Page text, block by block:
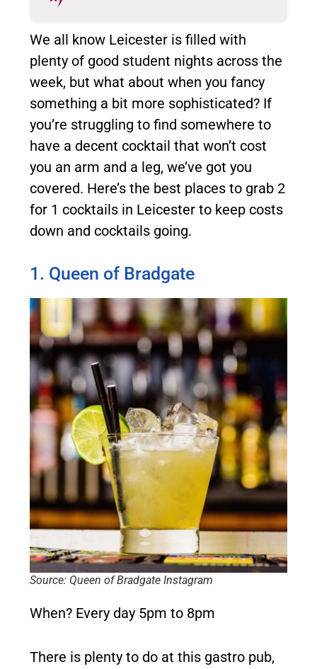
We all know Leicester is filled with
plenty of good student nights across the
week, but what about when you fancy
something a bit more sophisticated? If
you’re struggling to find somewhere to
have a decent cocktail that won’t cost
you an arm and a leg, we’ve got you
covered. Here’s the best places to grab 2
for 1 cocktails in Leicester to keep costs
down and cocktails going.
1. Queen of Bradgate
Source: Queen of Bradgate Instagram
When? Every day 5pm to 8pm
There is plenty to do at this gastro pub,